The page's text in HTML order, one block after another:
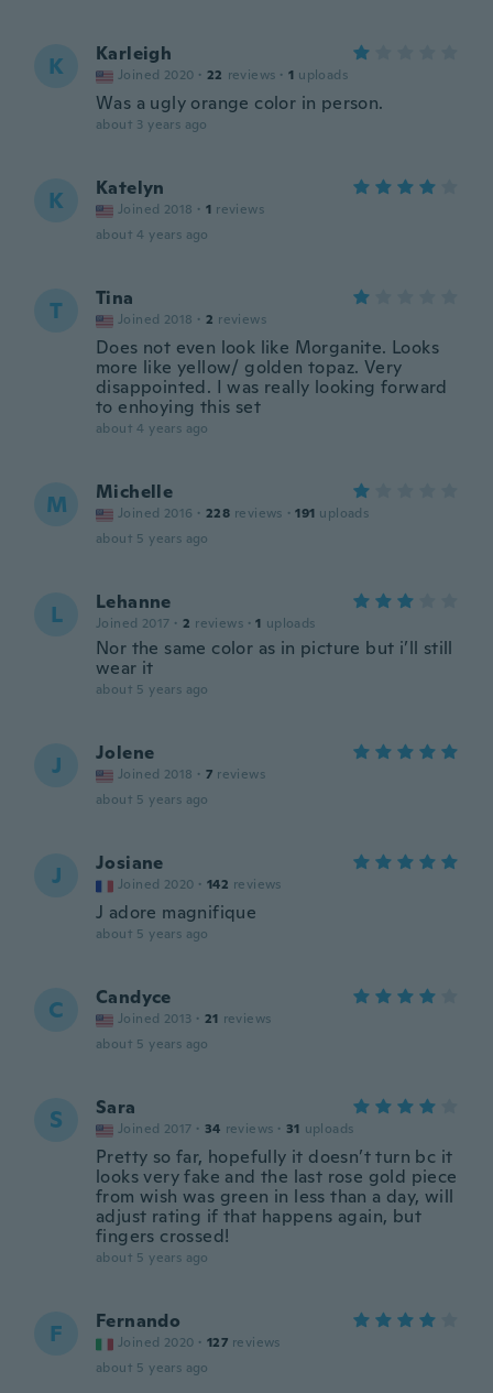
K Karleigh
Joined 2020 · 22 reviews · 1 uploads
Was a ugly orange color in person.
about 3 years ago
K Katelyn
Joined 2018 · 1 reviews
about 4 years ago
T Tina
Joined 2018 · 2 reviews
Does not even look like Morganite. Looks
more like yellow/ golden topaz. Very
disappointed. I was really looking forward
to enhoying this set
about 4 years ago
M Michelle
Joined 2016 · 228 reviews · 191 uploads
about 5 years ago
L Lehanne
Joined 2017 · 2 reviews · 1 uploads
Nor the same color as in picture but i’ll still
wear it
about 5 years ago
J Jolene
Joined 2018 · 7 reviews
about 5 years ago
J Josiane
Joined 2020 · 142 reviews
J adore magnifique
about 5 years ago
C Candyce
Joined 2013 · 21 reviews
about 5 years ago
S Sara
Joined 2017 · 34 reviews · 31 uploads
Pretty so far, hopefully it doesn’t turn bc it
looks very fake and the last rose gold piece
from wish was green in less than a day, will
adjust rating if that happens again, but
fingers crossed!
about 5 years ago
F Fernando
Joined 2020 · 127 reviews
about 5 years ago